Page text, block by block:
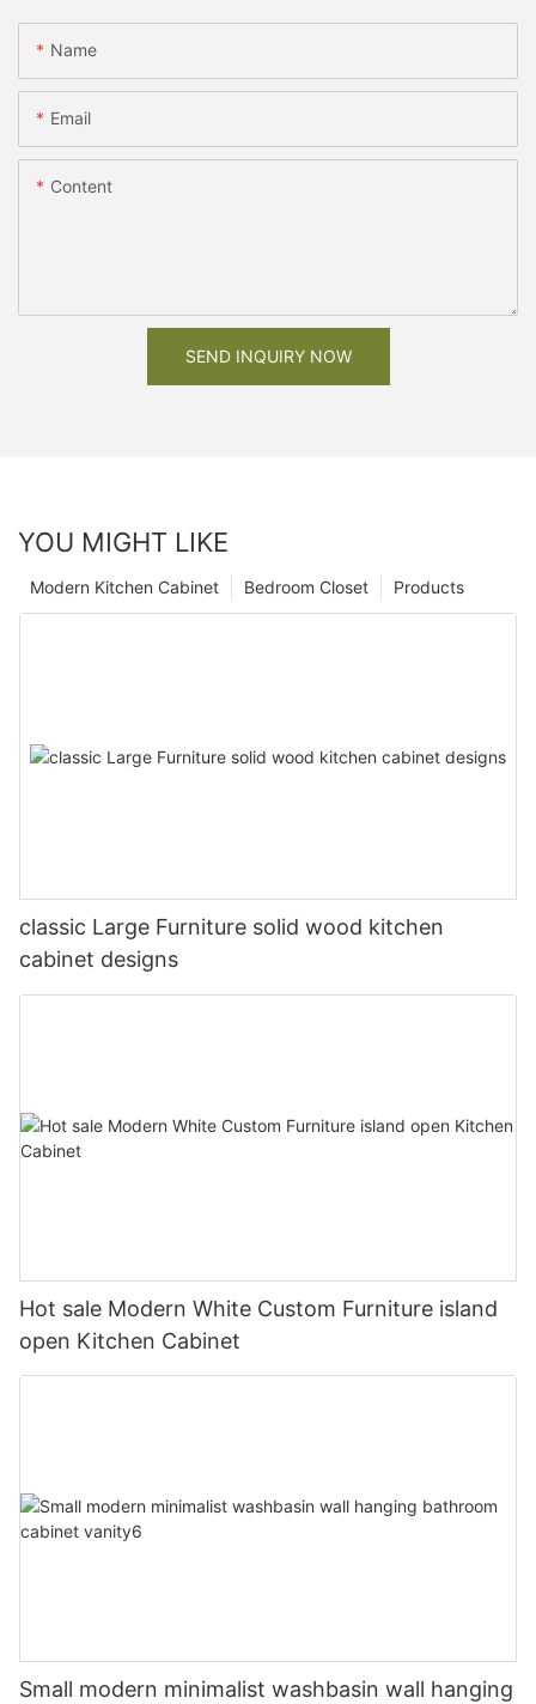
Name
Email
Content
SEND INQUIRY NOW
YOU MIGHT LIKE
Products
Bedroom Closet
Modern Kitchen Cabinet
classic Large Furniture solid wood kitchen
cabinet designs
Hot sale Modern White Custom Furniture island
open Kitchen Cabinet
Small modern minimalist washbasin wall hanging